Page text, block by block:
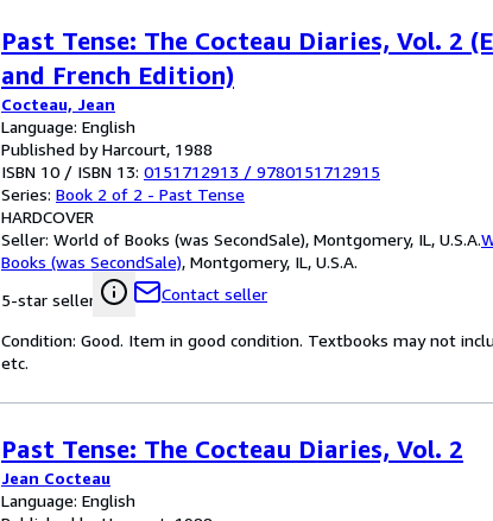
Past Tense: The Cocteau Diaries, Vol. 2
and French Edition)
Cocteau, Jean
Language: English
Published by Harcourt, 1988
ISBN 10 / ISBN 13: 0151712913 / 9780151712915
Series: Book 2 of 2 - Past Tense
HARDCOVER
Seller: World of Books (was SecondSale), Montgomery, IL, U.S.A.
Books (was SecondSale), Montgomery, IL, U.S.A.
5-star seller
Contact seller
Condition: Good. Item in good condition. Textbooks may not
etc.
Past Tense: The Cocteau Diaries, Vol. 2
Jean Cocteau
Language: English